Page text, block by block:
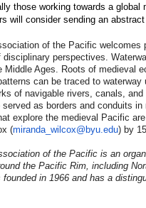
those working towards a
will consider sending an
of the Pacific
perspectives.
Middle Ages. Roots of medieval
can be traced to
of navigable rivers, canals,
as borders and conduits
explore the medieval Pacific
(miranda_wilcox@byu.edu) by
of the Pacific is an
the Pacific Rim, including
in 1966 and has a